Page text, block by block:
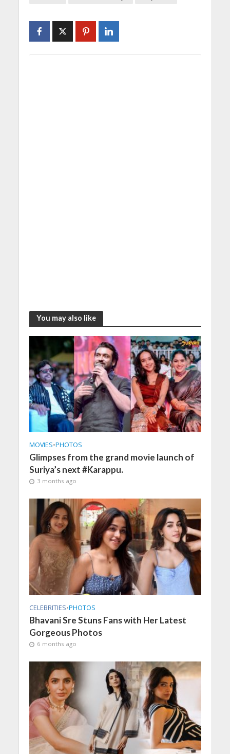
You may also like
MOVIES•PHOTOS
Glimpses from the grand movie launch of
Suriya’s next #Karappu.
3 months ago
CELEBRITIES•PHOTOS
Bhavani Sre Stuns Fans with Her Latest
Gorgeous Photos
6 months ago